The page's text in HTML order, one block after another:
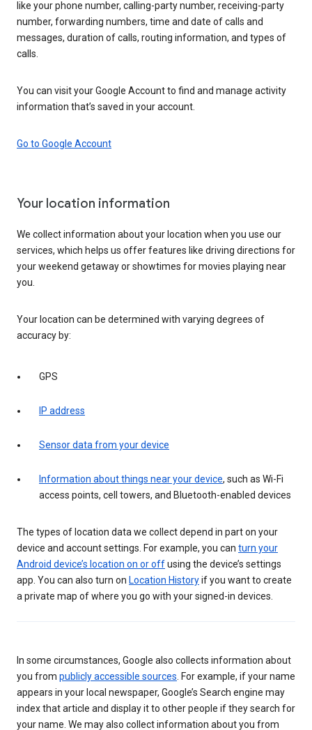
like your phone number, calling-party number, receiving-party
number, forwarding numbers, time and date of calls and
messages, duration of calls, routing information, and types of
calls.
You can visit your Google Account to find and manage activity
information that’s saved in your account.
Go to Google Account
Your location information
We collect information about your location when you use our
services, which helps us offer features like driving directions for
your weekend getaway or showtimes for movies playing near
you.
Your location can be determined with varying degrees of
accuracy by:
GPS
IP address
Sensor data from your device
Information about things near your device, such as Wi-Fi
access points, cell towers, and Bluetooth-enabled devices
The types of location data we collect depend in part on your
device and account settings. For example, you can turn your
Android device’s location on or offusing the device’s settings
app. You can also turn on Location Historyif you want to create
a private map of where you go with your signed-in devices.
In some circumstances, Google also collects information about
you from publicly accessible sources. For example, if your name
appears in your local newspaper, Google’s Search engine may
index that article and display it to other people if they search for
your name. We may also collect information about you from